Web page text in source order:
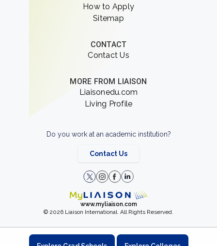
How to Apply
Sitemap
CONTACT
Contact Us
MORE FROM LIAISON
Liaisonedu.com
Living Profile
Do you work at an academic institution?
Contact Us
www.myliaison.com
© 2026 Liaison International. All Rights Reserved.